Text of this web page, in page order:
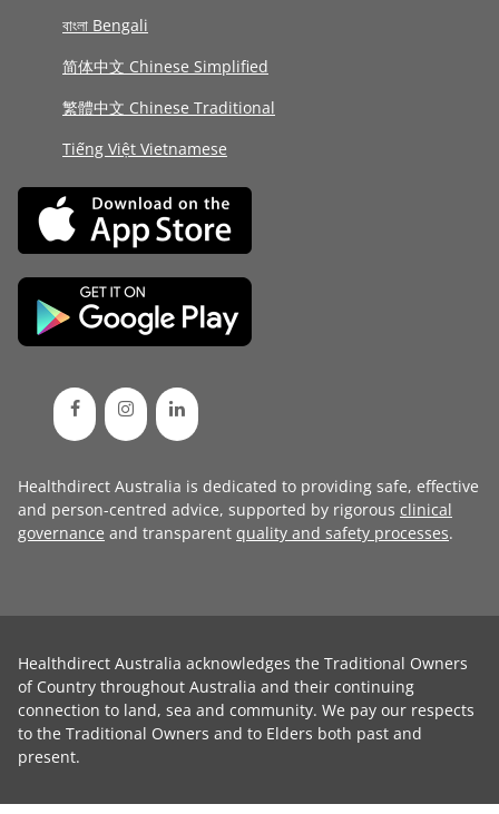
বাংলা Bengali
简体中文 Chinese Simplified
繁體中文 Chinese Traditional
Tiếng Việt Vietnamese
Healthdirect Australia is dedicated to providing safe, effective
and person-centred advice, supported by rigorous clinical
governance and transparent quality and safety processes.
Healthdirect Australia acknowledges the Traditional Owners
of Country throughout Australia and their continuing
connection to land, sea and community. We pay our respects
to the Traditional Owners and to Elders both past and
present.